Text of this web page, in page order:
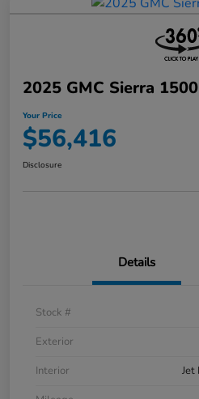
2025 GMC Sierra
Your Price
$56,416
Disclosure
Details
Stock #
Exterior
Interior
Jet